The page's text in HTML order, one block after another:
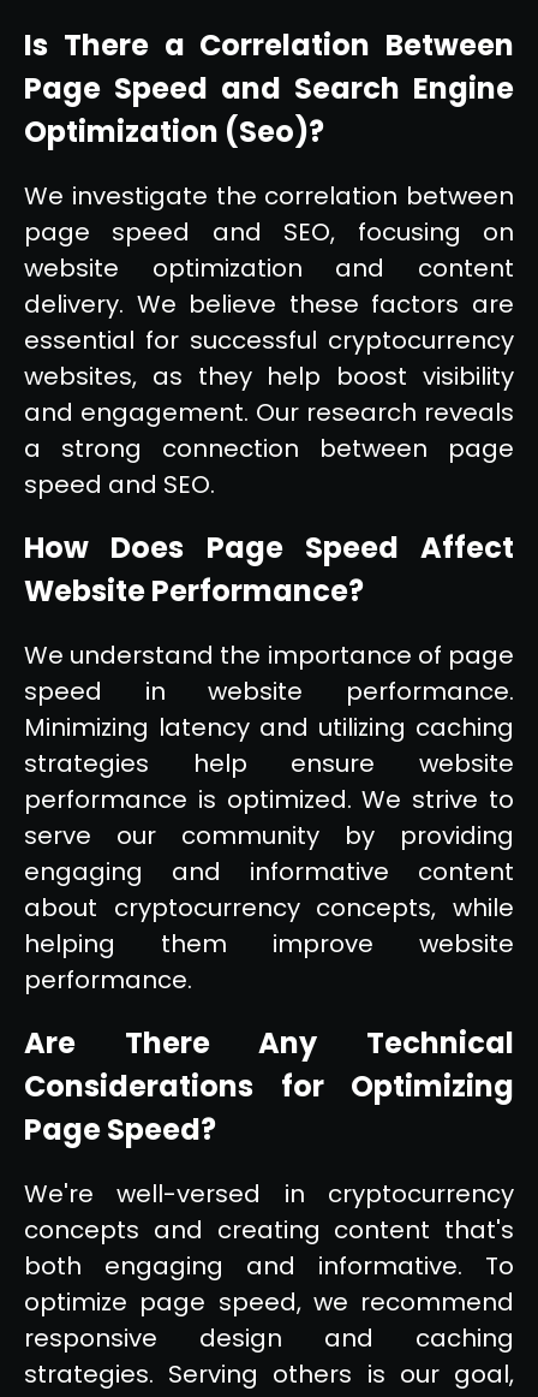
Is There a Correlation Between
Page Speed and Search Engine
Optimization (Seo)?
We investigate the correlation between
page speed and SEO, focusing on
website optimization and content
delivery. We believe these factors are
essential for successful cryptocurrency
websites, as they help boost visibility
and engagement. Our research reveals
a strong connection between page
speed and SEO.
How Does Page Speed Affect
Website Performance?
We understand the importance of page
speed in website performance.
Minimizing latency and utilizing caching
strategies help ensure website
performance is optimized. We strive to
serve our community by providing
engaging and informative content
about cryptocurrency concepts, while
helping them improve website
performance.
Are There Any Technical
Considerations for Optimizing
Page Speed?
We're well-versed in cryptocurrency
concepts and creating content that's
both engaging and informative. To
optimize page speed, we recommend
responsive design and caching
strategies. Serving others is our goal,